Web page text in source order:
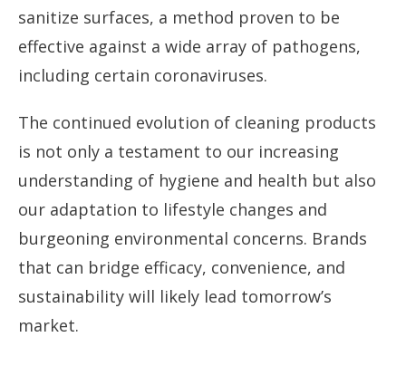
sanitize surfaces, a method proven to be
effective against a wide array of pathogens,
including certain coronaviruses.
The continued evolution of cleaning products
is not only a testament to our increasing
understanding of hygiene and health but also
our adaptation to lifestyle changes and
burgeoning environmental concerns. Brands
that can bridge efficacy, convenience, and
sustainability will likely lead tomorrow’s
market.